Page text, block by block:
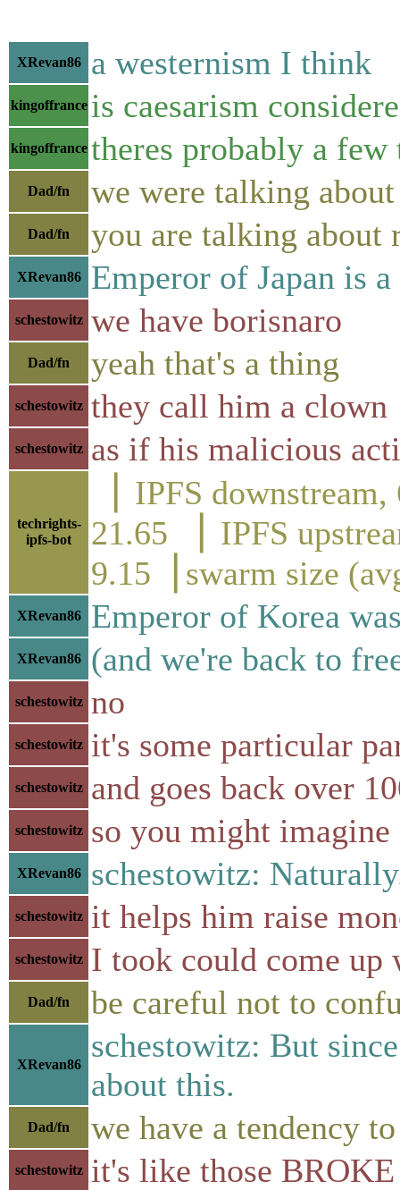
XRevan86 a westernism I think
kingoffrance is caesarism
kingoffrance theres probably a few
Dad/fn we were talking
Dad/fn you are talking about
XRevan86 Emperor of Japan is
schestowitz we have borisnaro
Dad/fn yeah that's a thing
schestowitz they call him a clown
schestowitz as if his malicious
techrights-
ipfs-bot
▕ IPFS
21.65 ▕ IPFS
9.15▕ swarm size
XRevan86 Emperor of Korea
XRevan86 (and we're back to
schestowitz no
schestowitz it's some particular
schestowitz and goes back over
schestowitz so you might imagine
XRevan86 schestowitz:
schestowitz it helps him raise
schestowitz I took could come up
Dad/fn be careful not to
XRevan86
schestowitz: But
about this.
Dad/fn we have a tendency
schestowitz it's like those